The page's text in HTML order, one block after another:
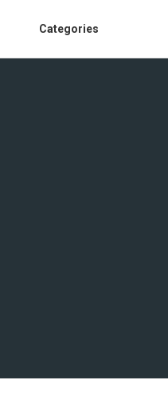
Categories